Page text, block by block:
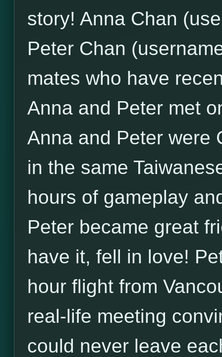
story! Anna Chan
Peter Chan
mates who have
Anna and Peter met
Anna and Peter were
in the same
hours of gameplay
Peter became great
have it, fell in love!
hour flight from
real-life meeting
could never leave